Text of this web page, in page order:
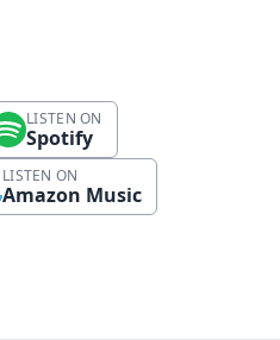
LISTEN ON
Spotify
LISTEN ON
Amazon Music